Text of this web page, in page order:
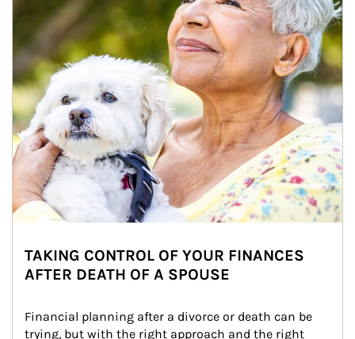
TAKING CONTROL OF YOUR FINANCES
AFTER DEATH OF A SPOUSE
Financial planning after a divorce or death can be
trying, but with the right approach and the right